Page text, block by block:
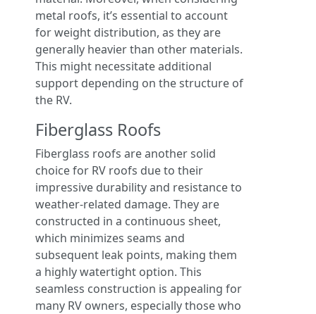
metal roofs, it’s essential to account
for weight distribution, as they are
generally heavier than other materials.
This might necessitate additional
support depending on the structure of
the RV.
Fiberglass Roofs
Fiberglass roofs are another solid
choice for RV roofs due to their
impressive durability and resistance to
weather-related damage. They are
constructed in a continuous sheet,
which minimizes seams and
subsequent leak points, making them
a highly watertight option. This
seamless construction is appealing for
many RV owners, especially those who